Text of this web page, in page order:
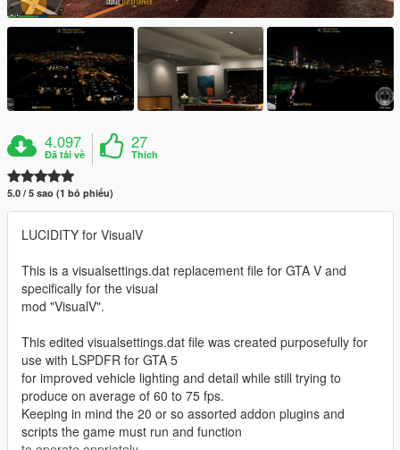
4.097
Đã tải về
27
Thích
5.0 / 5 sao (1 bỏ phiếu)
LUCIDITY for VisualV
This is a visualsettings.dat replacement file for GTA V and
specifically for the visual
mod "VisualV".
This edited visualsettings.dat file was created purposefully for
use with LSPDFR for GTA 5
for improved vehicle lighting and detail while still trying to
produce on average of 60 to 75 fps.
Keeping in mind the 20 or so assorted addon plugins and
scripts the game must run and function